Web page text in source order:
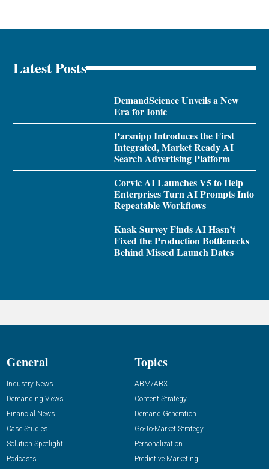
Latest Posts
DemandScience Unveils a New
Era for Ionic
Parsnipp Introduces the First
Integrated, Market Ready AI
Search Advertising Platform
Corvic AI Launches V5 to Help
Enterprises Turn AI Prompts Into
Repeatable Workflows
Knak Survey Finds AI Hasn’t
Fixed the Production Bottlenecks
Behind Missed Launch Dates
General
Industry News
Demanding Views
Financial News
Case Studies
Solution Spotlight
Podcasts
Topics
ABM/ABX
Content Strategy
Demand Generation
Go-To-Market Strategy
Personalization
Predictive Marketing